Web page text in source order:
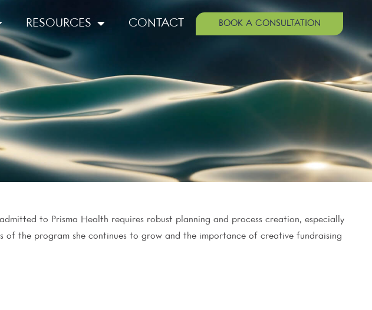
RESOURCES CONTACT BOOK A CONSULTATION
to Prisma Health requires robust planning and process creation, especially
of the program she continues to grow and the importance of creative fundraising